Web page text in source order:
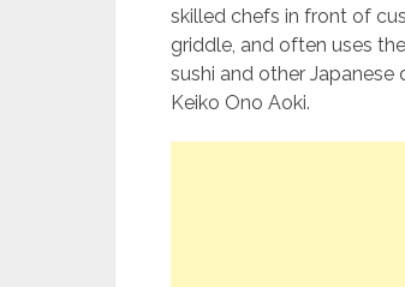
skilled chefs in front of
griddle, and often uses
sushi and other Japanese
Keiko Ono Aoki.